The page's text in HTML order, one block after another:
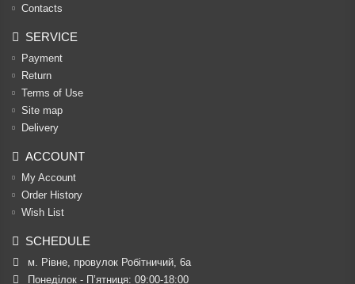
Contacts
SERVICE
Payment
Return
Terms of Use
Site map
Delivery
ACCOUNT
My Account
Order History
Wish List
SCHEDULE
м. Рівне, провулок Робітничий, 6а
Понеділок - П’ятниця: 09:00-18:00